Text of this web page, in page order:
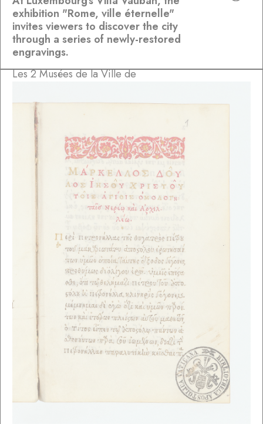
exhibition "Rome, ville éternelle"
invites viewers to discover the city
through a series of newly-restored
engravings.
Les 2 Musées de la Ville de